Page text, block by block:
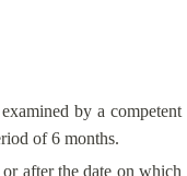
by a competent
of 6 months.
after the date on which